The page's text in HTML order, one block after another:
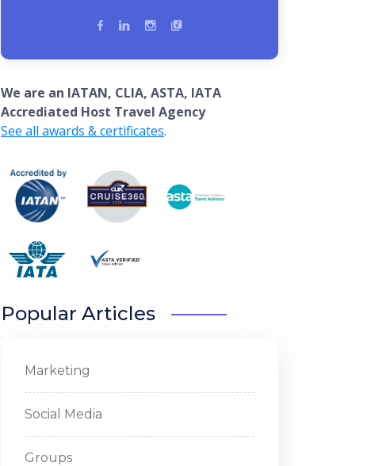
We are an IATAN, CLIA, ASTA, IATA
Accrediated Host Travel Agency
See all awards & certificates.
Popular Articles
Marketing
Social Media
Groups